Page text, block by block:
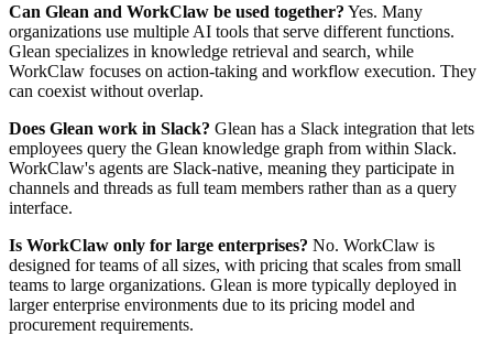
Can Glean and WorkClaw be used together? Yes. Many
organizations use multiple AI tools that serve different functions.
Glean specializes in knowledge retrieval and search, while
WorkClaw focuses on action-taking and workflow execution. They
can coexist without overlap.
Does Glean work in Slack? Glean has a Slack integration that lets
employees query the Glean knowledge graph from within Slack.
WorkClaw's agents are Slack-native, meaning they participate in
channels and threads as full team members rather than as a query
interface.
Is WorkClaw only for large enterprises? No. WorkClaw is
designed for teams of all sizes, with pricing that scales from small
teams to large organizations. Glean is more typically deployed in
larger enterprise environments due to its pricing model and
procurement requirements.